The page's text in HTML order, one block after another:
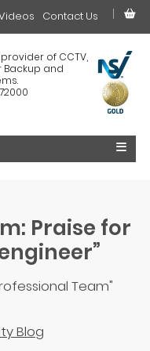
of CCTV,
Backup and
Contact Us
Praise for
Team"
Blog